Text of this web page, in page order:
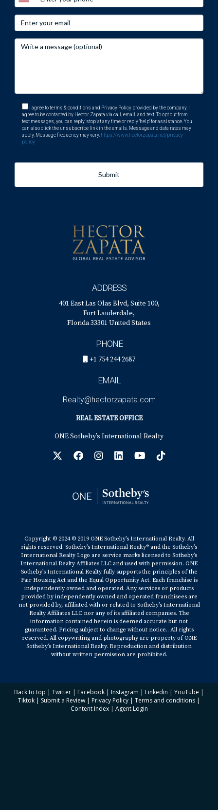
I agree to terms & conditions and Privacy Policy provided by the company. I
agree to be contacted by Hector Zapata via call, email, and text. To opt out from
text messages, you can reply 'stop' at any time or reply 'help' for assistance. You
can also click the unsubscribe link in the emails. Message and data rates may
apply. Message frequency may vary. https://www.hectorzapata.net/privacy-
policy
Submit
ADDRESS
401 East Las Olas Blvd, Suite 100,
Fort Lauderdale,
Florida 33301 United States
PHONE
+1 754 244 2687
EMAIL
Realty@hectorzapata.com
REAL ESTATE OFFICE
ONE Sotheby’s International Realty
Copyright © 2024 © 2019 ONE Sotheby’s International Realty. All
rights reserved. Sotheby’s International Realty® and the Sotheby’s
International Realty Logo are service marks licensed to Sotheby’s
International Realty Affiliates LLC and used with permission. ONE
Sotheby’s International Realty fully supports the principles of the
Fair Housing Act and the Equal Opportunity Act. Each franchise is
independently owned and operated. Any services or products
provided by independently owned and operated franchisees are
not provided by, affiliated with or related to Sotheby’s International
Realty Affiliates LLC nor any of its affiliated companies. The
information contained herein is deemed accurate but not
guaranteed. Pricing subject to change without notice.. All rights
reserved. All copywriting and photography are property of ONE
Sotheby’s International Realty. Reproduction and distribution
without written permission are prohibited.
Back to top | Twitter | Facebook | Instagram | Linkedin | YouTube |
Tiktok | Submit a Review | Privacy Policy | Terms and conditions |
Content Index| Agent Login